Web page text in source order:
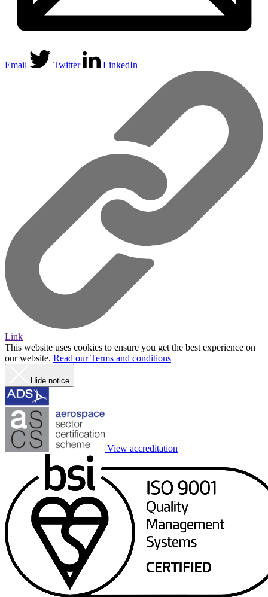
Email Twitter LinkedIn
Link
This website uses cookies to ensure you get the best experience on
our website. Read our Terms and conditions
Hide notice
View accreditation